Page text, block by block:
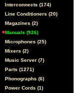
Interconnects (174)
Line Conditioners (20)
Magazines (2)
Manuals (926)
Microphones (25)
Mixers (2)
Music Server (7)
Parts (1271)
Phonographs (6)
Power Cords (1)